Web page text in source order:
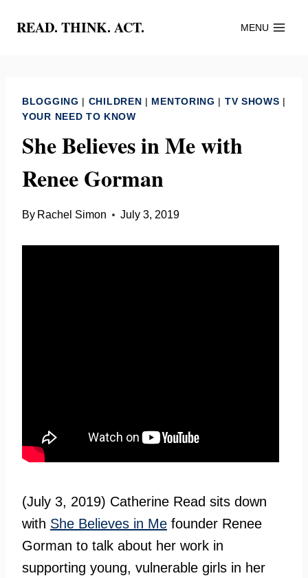
READ. THINK. ACT. MENU
BLOGGING | CHILDREN | MENTORING | TV SHOWS |
YOUR NEED TO KNOW
She Believes in Me with
Renee Gorman
By Rachel Simon July 3, 2019
(July 3, 2019) Catherine Read sits down
with She Believes in Me founder Renee
Gorman to talk about her work in
supporting young, vulnerable girls in her